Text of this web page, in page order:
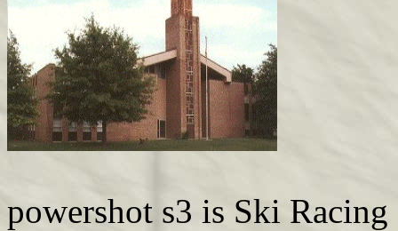
powershot s3 is Ski